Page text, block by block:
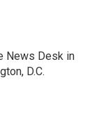
News Desk in
D.C.